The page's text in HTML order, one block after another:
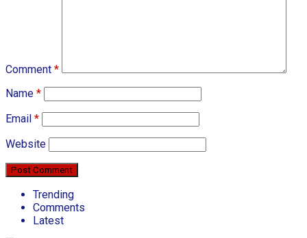
Comment *
Name *
Email *
Website
Trending
Comments
Latest